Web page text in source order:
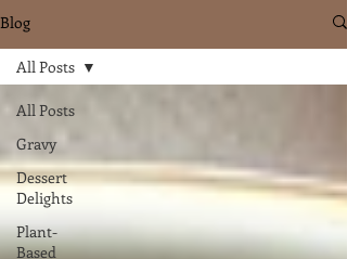
Blog
All Posts
Gravy
Dessert
Delights
Plant-
Based
All Posts